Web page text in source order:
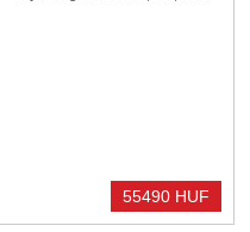
55490 HUF